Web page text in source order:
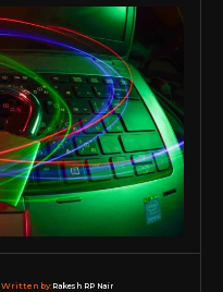
Written by:Rakesh RP Nair